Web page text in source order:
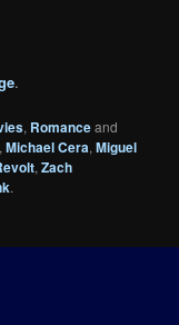
.
, Romanceand
,Michael Cera,Miguel
,Zach
.